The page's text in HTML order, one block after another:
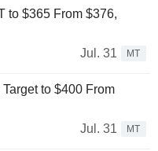
to $365 From $376,
Jul. 31
MT
to $400 From
Jul. 31
MT